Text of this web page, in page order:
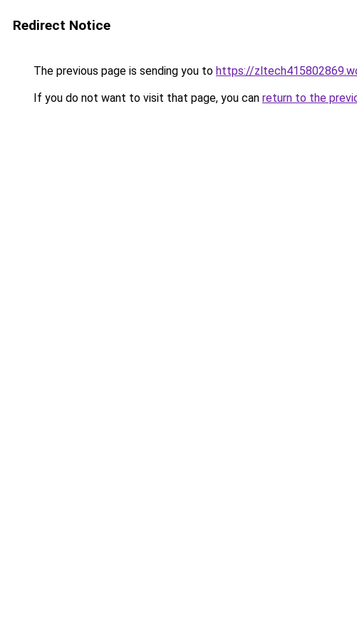
Redirect Notice
The previous page is sending you to https://
If you do not want to visit that page, you can return to the